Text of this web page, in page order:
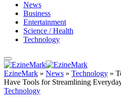
News
Business
Entertainment
Science / Health
Technology
EzineMark » News » Technology »
Have Tools for Streamlining
Technology